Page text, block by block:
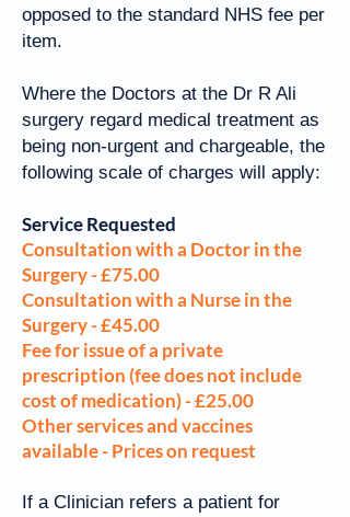
opposed to the standard NHS fee per
item.
Where the Doctors at the Dr R Ali
surgery regard medical treatment as
being non-urgent and chargeable, the
following scale of charges will apply:
Service Requested
Consultation with a Doctor in the
Surgery - £75.00
Consultation with a Nurse in the
Surgery - £45.00
Fee for issue of a private
prescription (fee does not include
cost of medication) - £25.00
Other services and vaccines
available - Prices on request
If a Clinician refers a patient for